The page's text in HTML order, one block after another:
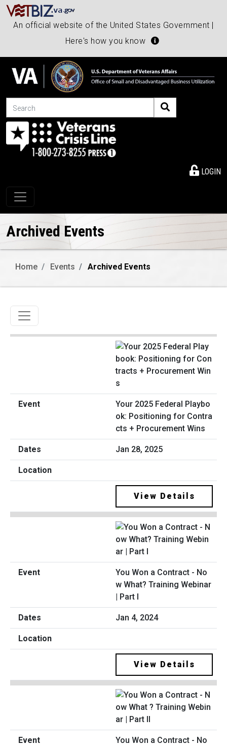
An official website of the United States Government |
Here's how you know
Search
LOGIN
Toggle navigation
Archived Events
Home Events Archived Events
Toggle navigation
Your 2025 Federal Playbo
ok: Positioning for Contra
cts + Procurement Wins
Jan 28, 2025
View Details
You Won a Contract - No
w What? Training Webinar
| Part I
Jan 4, 2024
View Details
You Won a Contract - No